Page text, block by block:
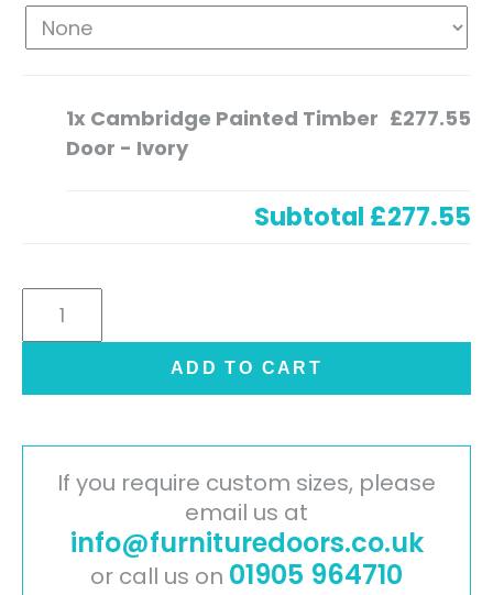
1x Cambridge Painted Timber
Door - Ivory
£277.55
Subtotal £277.55
Cambridge
Door
Ivory
quantity
ADD TO CART
If you require custom sizes, please
email us at
info@furnituredoors.co.uk
or call us on 01905 964710